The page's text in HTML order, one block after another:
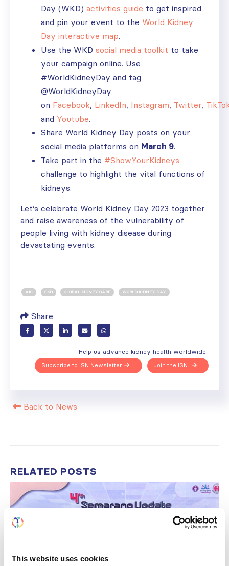
This website uses cookies
Day (WKD) activities guide to get inspired
and pin your event to the World Kidney
Day interactive map.
Use the WKD social media toolkit to take
your campaign online. Use
#WorldKidneyDay and tag
@WorldKidneyDay
on Facebook, LinkedIn, Instagram, Twitter,
and Youtube.
Share World Kidney Day posts on your
social media platforms on March 9.
Take part in the #ShowYourKidneys
challenge to highlight the vital functions of
kidneys.
Let’s celebrate World Kidney Day 2023 together
and raise awareness of the vulnerability of
people living with kidney disease during
devastating events.
AKI CKD GLOBAL KIDNEY CARE WORLD KIDNEY DAY
Share
Help us advance kidney health worldwide
Join the ISN
Subscribe to ISN Newsletter
Back to News
RELATED POSTS